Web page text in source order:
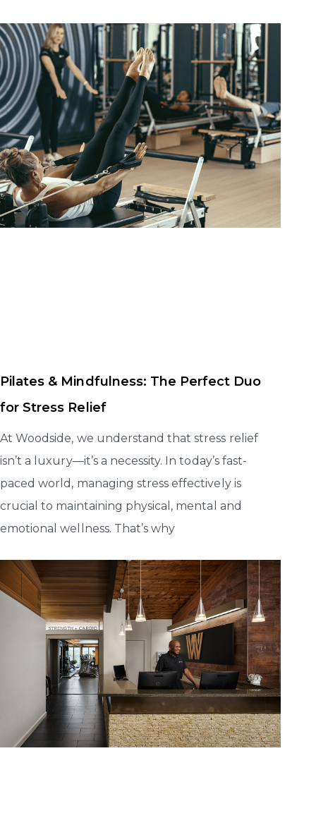
Pilates & Mindfulness: The Perfect Duo
for Stress Relief
At Woodside, we understand that stress relief
isn’t a luxury—it’s a necessity. In today’s fast-
paced world, managing stress effectively is
crucial to maintaining physical, mental and
emotional wellness. That’s why